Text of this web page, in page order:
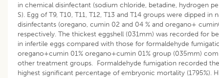
in chemical disinfectant (sodium chloride, betadine, hydrogen
S). Egg of T9, T10, T11, T12, T13 and T14 groups were dipped in
disinfectants (oregano, cumin 02 and 04 % and oregano+
respectively. The thickest eggshell (031mm) was recorded for
in infertile eggs compared with those for formaldehyde
oregano+cumin 01% oregano+cumin 01% group (035mm)
other treatment groups. Formaldehyde fumigation recorded
highest significant percentage of embryonic mortality (1795%).